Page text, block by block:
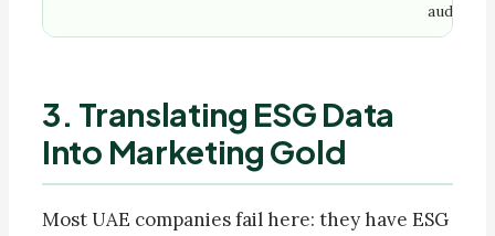
3. Translating ESG Data
Into Marketing Gold
Most UAE companies fail here: they have ESG